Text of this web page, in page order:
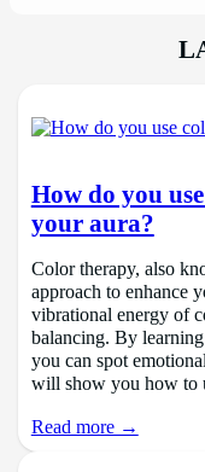
How do you
your aura?
Color therapy, also
approach to enhance
vibrational energy of
balancing. By
you can spot
will show you how to
Read more →